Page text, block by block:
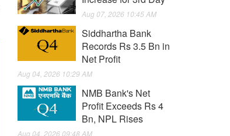
Aug 07, 2026 10:45 AM
Siddhartha Bank
Records Rs 3.5 Bn in
Net Profit
Aug 04, 2026 10:29 AM
NMB Bank's Net
Profit Exceeds Rs 4
Bn, NPL Rises
Aug 04, 2026 09:48 AM